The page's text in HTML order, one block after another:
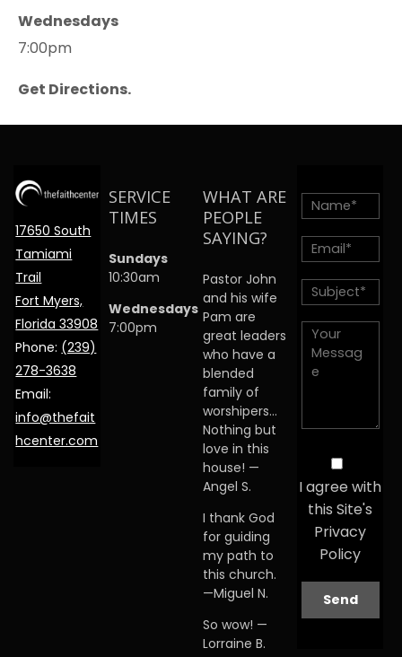
Wednesdays
7:00pm
Get Directions.
17650 South
Tamiami
Trail
Fort Myers,
Florida 33908
Phone: (239)
278-3638
Email:
info@thefait
hcenter.com
SERVICE
TIMES
Sundays
10:30am
Wednesdays
7:00pm
WHAT ARE
PEOPLE
SAYING?
Pastor John
and his wife
Pam are
great leaders
who have a
blended
family of
worshipers…
Nothing but
love in this
house! —
Angel S.
I thank God
for guiding
my path to
this church.
—Miguel N.
So wow! —
Lorraine B.
I agree with
this Site's
Privacy
Policy